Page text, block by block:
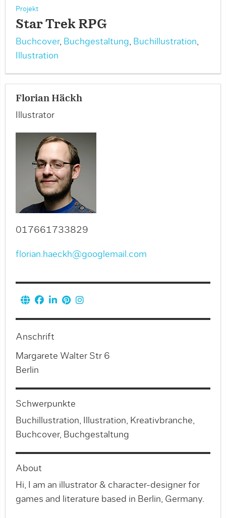
Projekt
Star Trek RPG
Buchcover, Buchgestaltung, Buchillustration,
Illustration
Florian Häckh
Illustrator
017661733829
florian.haeckh@googlemail.com
Anschrift
Margarete Walter Str 6
Berlin
Schwerpunkte
Buchillustration, Illustration, Kreativbranche,
Buchcover, Buchgestaltung
About
​Hi, I am an illustrator & character-designer for
games and literature based in Berlin, Germany.